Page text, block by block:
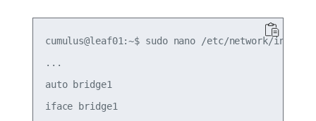
cumulus@leaf01:~$ sudo nano /etc/network/
...
auto bridge1
iface bridge1